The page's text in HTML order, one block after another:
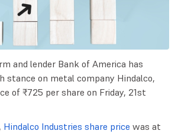
and lender Bank of America has
stance on metal company Hindalco,
of ₹725 per share on Friday, 21st
Hindalco Industries share price was at